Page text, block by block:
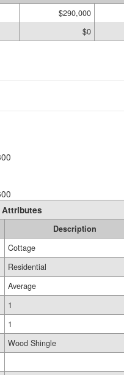
$290,000
$0
Attributes
Description
Cottage
Residential
Average
1
1
Wood Shingle